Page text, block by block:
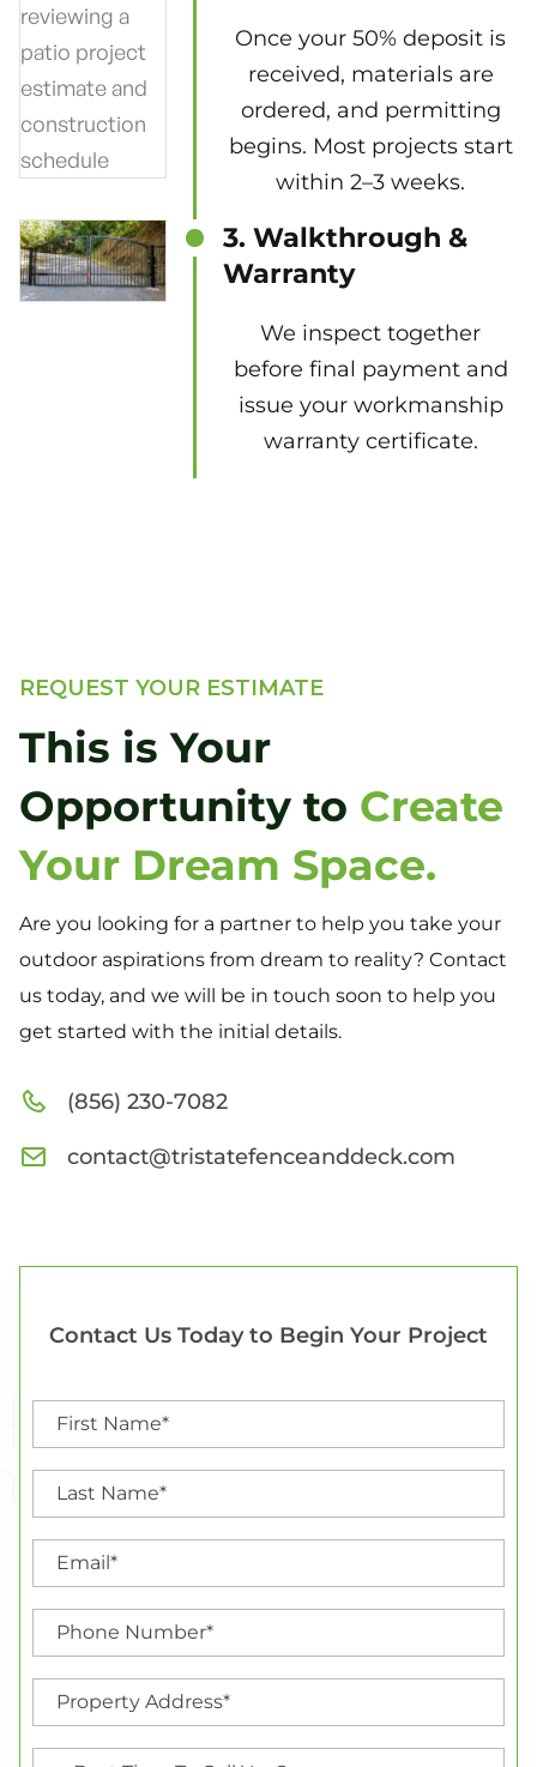
Once your 50% deposit is
received, materials are
ordered, and permitting
begins. Most projects start
within 2–3 weeks.
3. Walkthrough &
Warranty
We inspect together
before final payment and
issue your workmanship
warranty certificate.
REQUEST YOUR ESTIMATE
This is Your
Opportunity to Create
Your Dream Space.
Are you looking for a partner to help you take your
outdoor aspirations from dream to reality? Contact
us today, and we will be in touch soon to help you
get started with the initial details.
(856) 230-7082
contact@tristatefenceanddeck.com
Contact Us Today to Begin Your Project